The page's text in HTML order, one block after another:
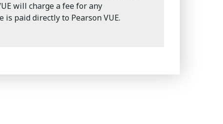
will charge a fee for any
paid directly to Pearson VUE.